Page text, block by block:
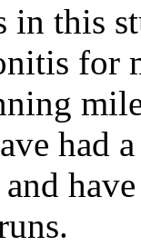
this
for
had